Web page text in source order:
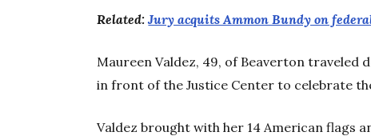
Related:Jury acquits Ammon Bundy on
Maureen Valdez, 49, of Beaverton traveled
in front of the Justice Center to celebrate
Valdez brought with her 14 American flags